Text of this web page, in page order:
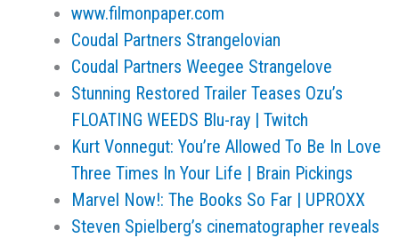
www.filmonpaper.com
Coudal Partners Strangelovian
Coudal Partners Weegee Strangelove
Stunning Restored Trailer Teases Ozu’s
FLOATING WEEDS Blu-ray | Twitch
Kurt Vonnegut: You’re Allowed To Be In Love
Three Times In Your Life | Brain Pickings
Marvel Now!: The Books So Far | UPROXX
Steven Spielberg’s cinematographer reveals